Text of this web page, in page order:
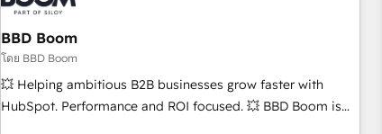
reprise de données - Stratégie RevOps & alignement
Marketing / Sales - Data, reporting & tableaux de bord -
Onboarding, audit & optimisation - Intégrations métiers
(ERP, téléphonie, e-commerce) - Formation &
accompagnement au changement Nous intervenons auprès
BBD Boom
โดย BBD Boom
💥 Helping ambitious B2B businesses grow faster with
HubSpot. Performance and ROI focused. 💥 BBD Boom is